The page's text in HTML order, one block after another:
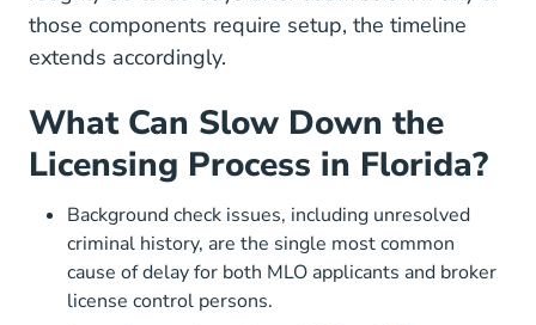
those components require setup, the timeline
extends accordingly.
What Can Slow Down the
Licensing Process in Florida?
Background check issues, including unresolved
criminal history, are the single most common
cause of delay for both MLO applicants and broker
license control persons.